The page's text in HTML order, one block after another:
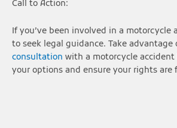
Call to Action:
If you’ve been involved in a motorcycle
to seek legal guidance. Take advantage
consultation with a motorcycle accident
your options and ensure your rights are